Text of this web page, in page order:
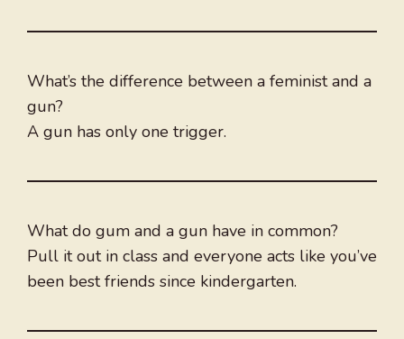
What’s the difference between a feminist and a
gun?
A gun has only one trigger.
What do gum and a gun have in common?
Pull it out in class and everyone acts like you’ve
been best friends since kindergarten.